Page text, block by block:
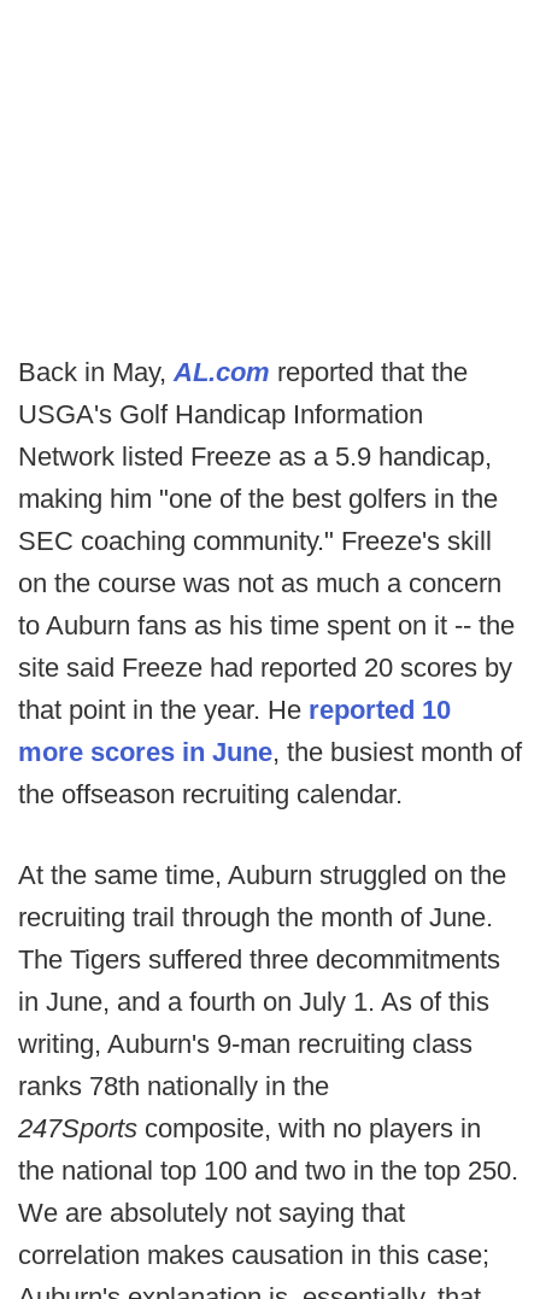
Back in May,AL.com reported that the
USGA's Golf Handicap Information
Network listed Freeze as a 5.9 handicap,
making him "one of the best golfers in the
SEC coaching community." Freeze's skill
on the course was not as much a concern
to Auburn fans as his time spent on it -- the
site said Freeze had reported 20 scores by
that point in the year. He reported 10
more scores in June, the busiest month of
the offseason recruiting calendar.
At the same time, Auburn struggled on the
recruiting trail through the month of June.
The Tigers suffered three decommitments
in June, and a fourth on July 1. As of this
writing, Auburn's 9-man recruiting class
ranks 78th nationally in the
247Sports composite, with no players in
the national top 100 and two in the top 250.
We are absolutely not saying that
correlation makes causation in this case;